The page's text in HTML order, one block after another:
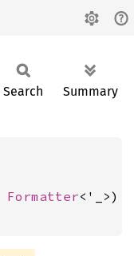
Search Summary
Formatter<'_>)